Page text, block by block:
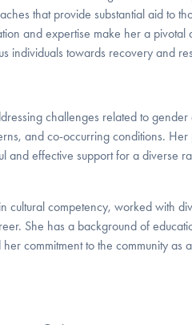
that provide substantial aid to
and expertise make her a pivotal
individuals towards recovery and
challenges related to gender
and co-occurring conditions.
and effective support for a diverse
cultural competency, worked with
She has a background of
commitment to the community as